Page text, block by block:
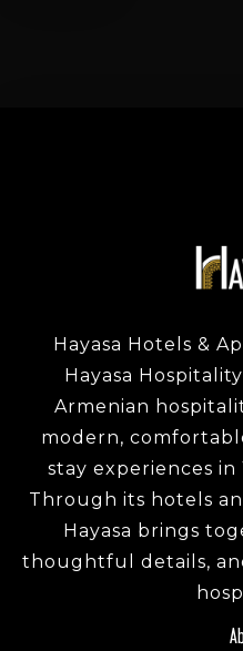
Hayasa Hotels &
Hayasa
Armenian
modern,
stay experiences in
Through its hotels
Hayasa brings
thoughtful details,